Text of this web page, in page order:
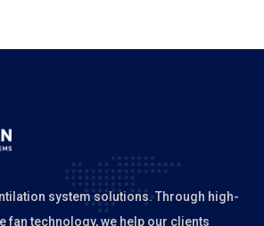
system solutions. Through high-
fan technology, we help our clients